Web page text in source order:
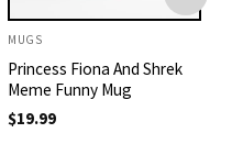
MUGS
Princess Fiona And Shrek
Meme Funny Mug
$19.99